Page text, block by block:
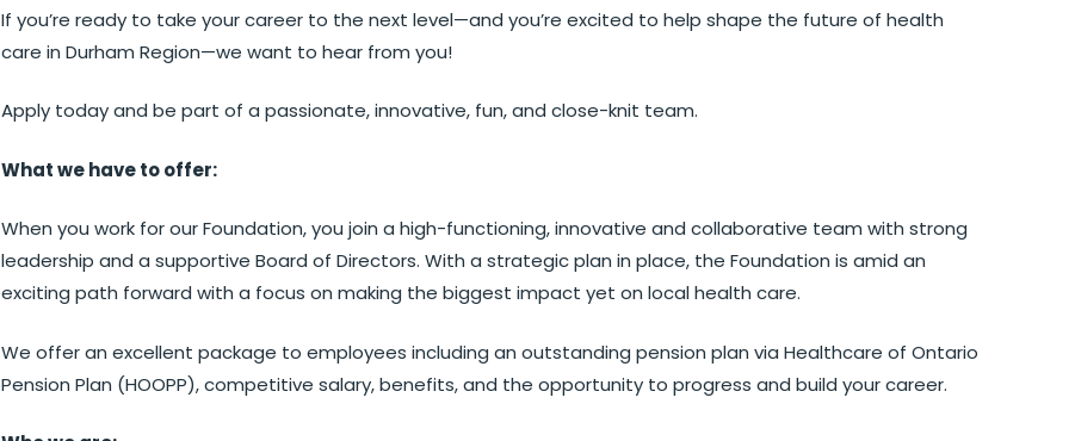
If you’re ready to take your career to the next level—and you’re excited to help shape the future of health
care in Durham Region—we want to hear from you!
Apply today and be part of a passionate, innovative, fun, and close-knit team.
What we have to offer:
When you work for our Foundation, you join a high-functioning, innovative and collaborative team with strong
leadership and a supportive Board of Directors. With a strategic plan in place, the Foundation is amid an
exciting path forward with a focus on making the biggest impact yet on local health care.
We offer an excellent package to employees including an outstanding pension plan via Healthcare of Ontario
Pension Plan (HOOPP), competitive salary, benefits, and the opportunity to progress and build your career.